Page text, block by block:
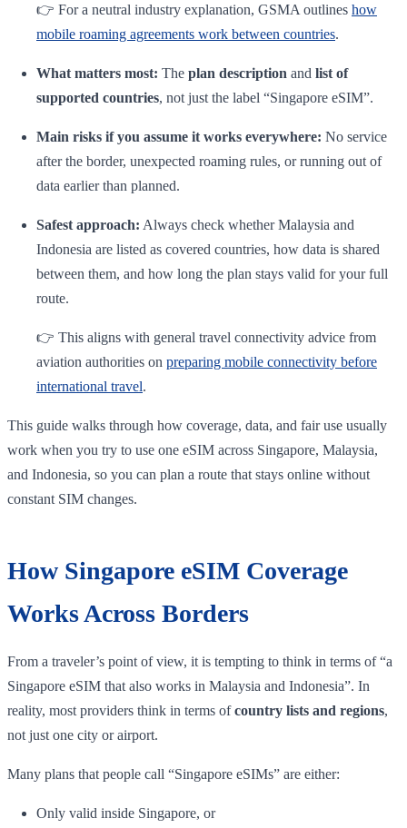
👉 For a neutral industry explanation, GSMA outlines how
mobile roaming agreements work between countries.
What matters most: The plan description and list of
supported countries, not just the label “Singapore eSIM”.
Main risks if you assume it works everywhere: No service
after the border, unexpected roaming rules, or running out of
data earlier than planned.
Safest approach: Always check whether Malaysia and
Indonesia are listed as covered countries, how data is shared
between them, and how long the plan stays valid for your full
route.
👉 This aligns with general travel connectivity advice from
aviation authorities on preparing mobile connectivity before
international travel.
This guide walks through how coverage, data, and fair use usually
work when you try to use one eSIM across Singapore, Malaysia,
and Indonesia, so you can plan a route that stays online without
constant SIM changes.
How Singapore eSIM Coverage
Works Across Borders
From a traveler’s point of view, it is tempting to think in terms of “a
Singapore eSIM that also works in Malaysia and Indonesia”. In
reality, most providers think in terms ofcountry lists and regions,
not just one city or airport.
Many plans that people call “Singapore eSIMs” are either:
Only valid inside Singapore, or